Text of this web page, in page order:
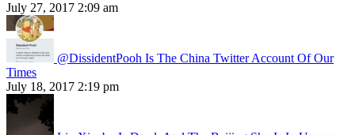
July 27, 2017 2:09 am
@DissidentPooh Is The China Twitter Account Of Our
Times
July 18, 2017 2:19 pm